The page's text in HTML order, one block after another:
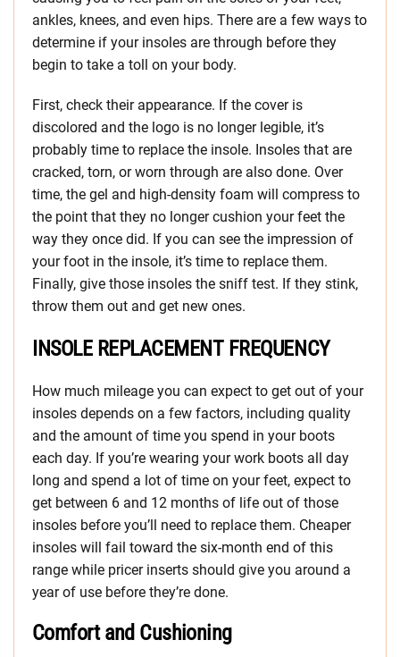
ankles, knees, and even hips. There are a few ways to
determine if your insoles are through before they
begin to take a toll on your body.
First, check their appearance. If the cover is
discolored and the logo is no longer legible, it’s
probably time to replace the insole. Insoles that are
cracked, torn, or worn through are also done. Over
time, the gel and high-density foam will compress to
the point that they no longer cushion your feet the
way they once did. If you can see the impression of
your foot in the insole, it’s time to replace them.
Finally, give those insoles the sniff test. If they stink,
throw them out and get new ones.
INSOLE REPLACEMENT FREQUENCY
How much mileage you can expect to get out of your
insoles depends on a few factors, including quality
and the amount of time you spend in your boots
each day. If you’re wearing your work boots all day
long and spend a lot of time on your feet, expect to
get between 6 and 12 months of life out of those
insoles before you’ll need to replace them. Cheaper
insoles will fail toward the six-month end of this
range while pricer inserts should give you around a
year of use before they’re done.
Comfort and Cushioning